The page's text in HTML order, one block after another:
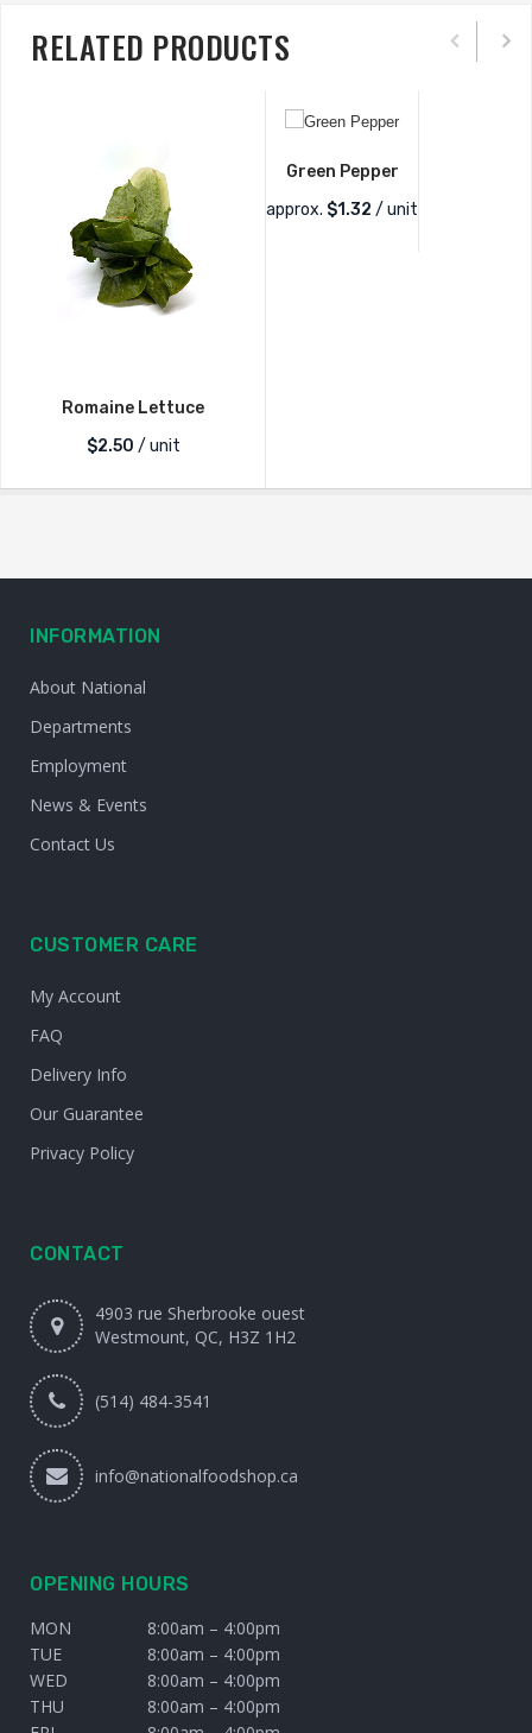
RELATED PRODUCTS
Romaine Lettuce
$2.50 / unit
Green Pepper
approx. $1.32 / unit
INFORMATION
About National
Departments
Employment
News & Events
Contact Us
CUSTOMER CARE
My Account
FAQ
Delivery Info
Our Guarantee
Privacy Policy
CONTACT
4903 rue Sherbrooke ouest
Westmount, QC, H3Z 1H2
(514) 484-3541
info@nationalfoodshop.ca
OPENING HOURS
MON
8:00am – 4:00pm
TUE
8:00am – 4:00pm
WED
8:00am – 4:00pm
THU
8:00am – 4:00pm